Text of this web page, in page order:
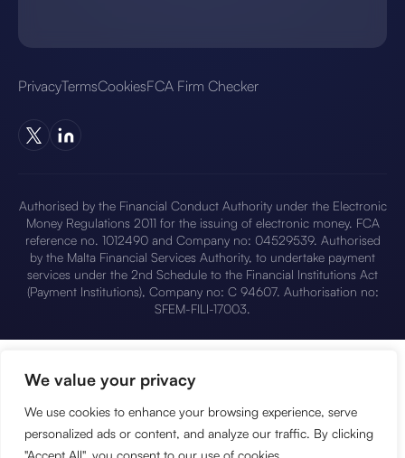
We value your privacy
We use cookies to enhance your browsing experience, serve
personalized ads or content, and analyze our traffic. By clicking
"Accept All", you consent to our use of cookies.
PrivacyTermsCookiesFCA Firm Checker
Authorised by the Financial Conduct Authority under the Electronic
Money Regulations 2011 for the issuing of electronic money. FCA
reference no. 1012490 and Company no: 04529539. Authorised
by the Malta Financial Services Authority, to undertake payment
services under the 2nd Schedule to the Financial Institutions Act
(Payment Institutions), Company no: C 94607. Authorisation no:
SFEM-FILI-17003.